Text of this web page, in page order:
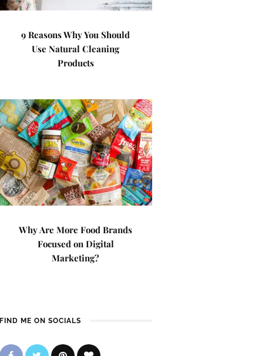
9 Reasons Why You Should
Use Natural Cleaning
Products
Why Are More Food Brands
Focused on Digital
Marketing?
FIND ME ON SOCIALS